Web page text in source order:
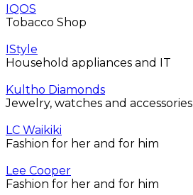
IQOS
Tobacco Shop
IStyle
Household appliances and IT
Kultho Diamonds
Jewelry, watches and accessories
LC Waikiki
Fashion for her and for him
Lee Cooper
Fashion for her and for him